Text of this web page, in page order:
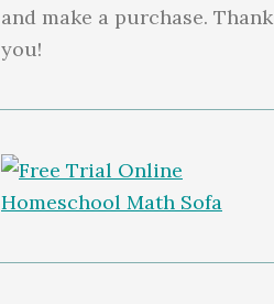
and make a purchase. Thank
you!